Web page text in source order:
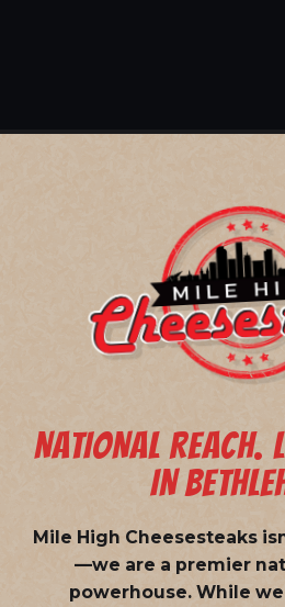
NATIONAL REACH.
IN
Mile High Cheesesteaks
—we are a premier
powerhouse. While